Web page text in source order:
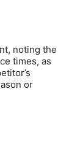
noting the
times, as
or